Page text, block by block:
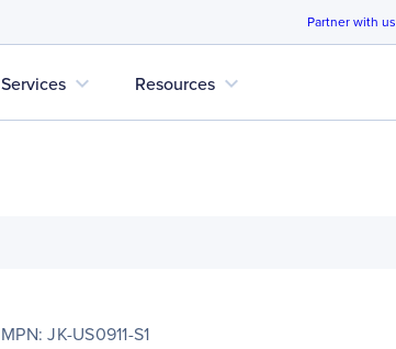
Partner with us
Services expand_more Resources expand_more
MPN: JK-US0911-S1